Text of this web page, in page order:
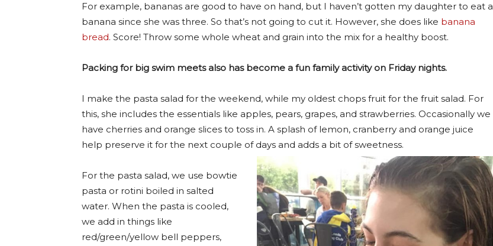
For example, bananas are good to have on hand, but I haven’t gotten my daughter to eat a
banana since she was three. So that’s not going to cut it. However, she does like banana
bread. Score! Throw some whole wheat and grain into the mix for a healthy boost.
Packing for big swim meets also has become a fun family activity on Friday nights.
I make the pasta salad for the weekend, while my oldest chops fruit for the fruit salad. For
this, she includes the essentials like apples, pears, grapes, and strawberries. Occasionally we
have cherries and orange slices to toss in. A splash of lemon, cranberry and orange juice
help preserve it for the next couple of days and adds a bit of sweetness.
For the pasta salad, we use bowtie
pasta or rotini boiled in salted
water. When the pasta is cooled,
we add in things like
red/green/yellow bell peppers,